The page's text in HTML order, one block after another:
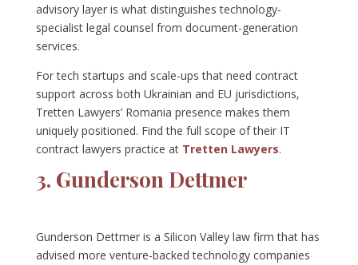
advisory layer is what distinguishes technology-
specialist legal counsel from document-generation
services.
For tech startups and scale-ups that need contract
support across both Ukrainian and EU jurisdictions,
Tretten Lawyers’ Romania presence makes them
uniquely positioned. Find the full scope of their IT
contract lawyers practice at Tretten Lawyers.
3. Gunderson Dettmer
Gunderson Dettmer is a Silicon Valley law firm that has
advised more venture-backed technology companies